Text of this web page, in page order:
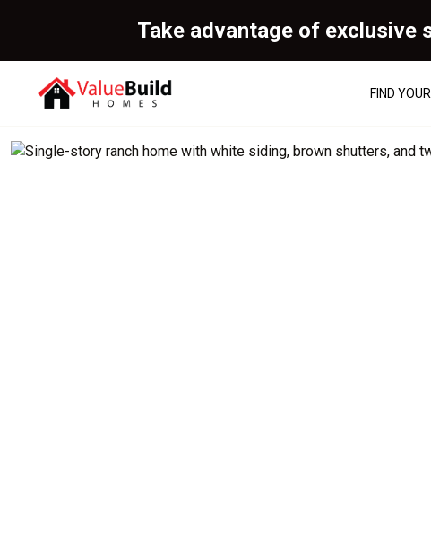
Take advantage of exclusive
FIND